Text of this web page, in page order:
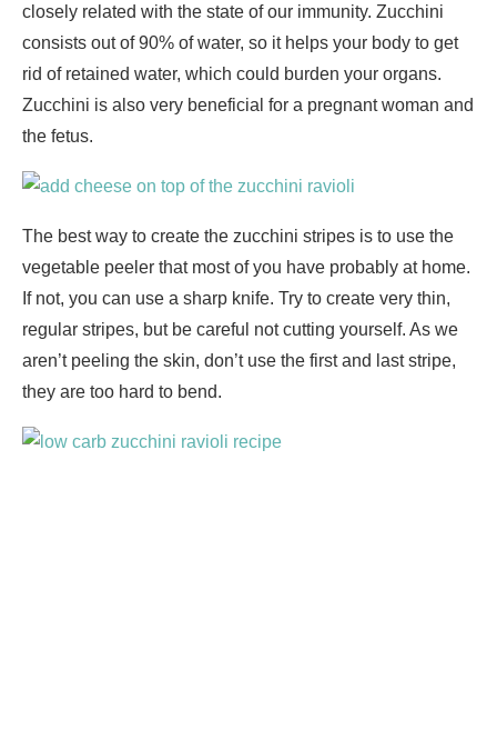
closely related with the state of our immunity. Zucchini
consists out of 90% of water, so it helps your body to get
rid of retained water, which could burden your organs.
Zucchini is also very beneficial for a pregnant woman and
the fetus.
The best way to create the zucchini stripes is to use the
vegetable peeler that most of you have probably at home.
If not, you can use a sharp knife. Try to create very thin,
regular stripes, but be careful not cutting yourself. As we
aren’t peeling the skin, don’t use the first and last stripe,
they are too hard to bend.